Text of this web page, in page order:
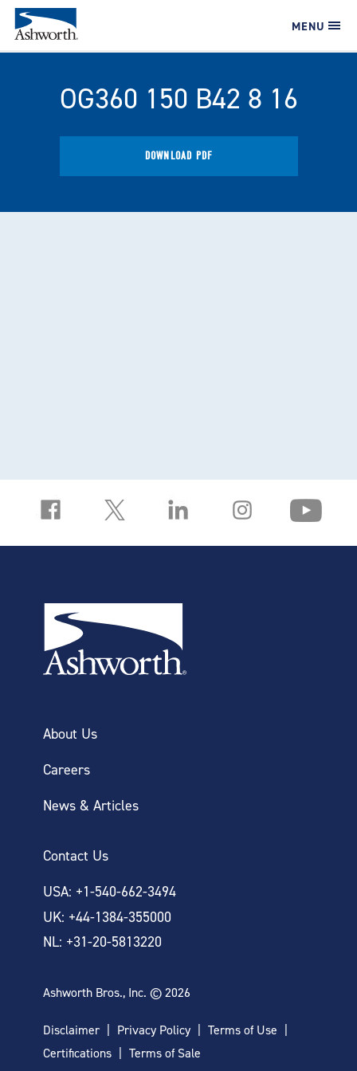
MENU
OG360 150 B42 8 16
DOWNLOAD PDF
About Us
Careers
News & Articles
Contact Us
USA: +1-540-662-3494
UK: +44-1384-355000
NL: +31-20-5813220
Ashworth Bros., Inc. © 2026
Disclaimer Privacy Policy
Terms of Use
Certifications
Terms of Sale